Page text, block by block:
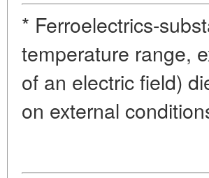
* Ferroelectrics-
temperature range,
of an electric field)
on external